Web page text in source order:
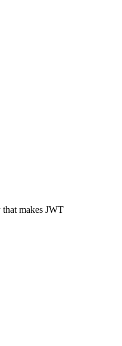
makes JWT